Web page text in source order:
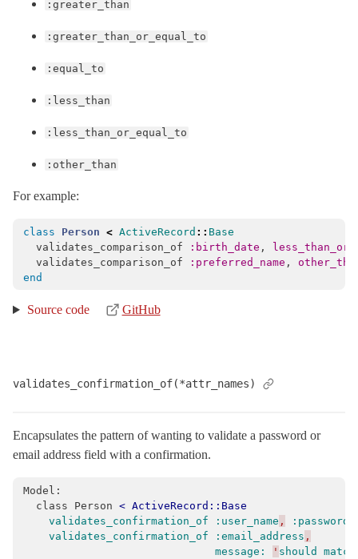
:greater_than
:greater_than_or_equal_to
:equal_to
:less_than
:less_than_or_equal_to
:other_than
For example:
class Person < ActiveRecord :: Base
validates_comparison_of
:birth_date ,
validates_comparison_of
:preferred_name ,
end
Source code GitHub
validates_confirmation_of(*attr_names)
Encapsulates the pattern of wanting to validate a password or
email address field with a confirmation.
Model:
  class Person
< ActiveRecord::Base
validates_confirmation_of
:user_name ,
:password
validates_confirmation_of
:email_address ,
message:
' should
match